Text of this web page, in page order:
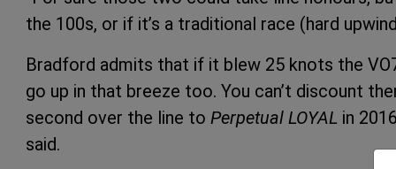
the 100s, or if it’s a traditional race (hard
Bradford admits that if it blew 25 knots the
go up in that breeze too. You can’t discount
second over the line to Perpetual LOYAL in
said.